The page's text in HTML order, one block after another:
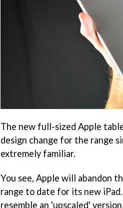
The new full-sized Apple
design change for the range
extremely familiar.
You see, Apple will abandon
range to date for its new
resemble an 'upscaled'